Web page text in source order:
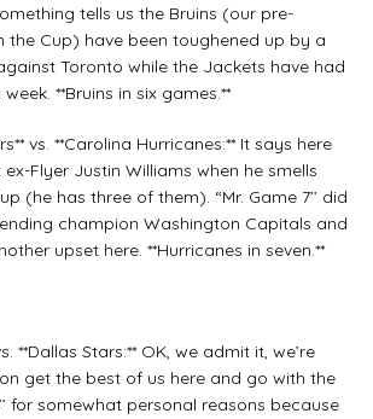
tells us the Bruins (our pre-
the Cup) have been toughened up by a
Toronto while the Jackets have had
**Bruins in six games.**
vs. **Carolina Hurricanes:** It says here
Flyer Justin Williams when he smells
(he has three of them). “Mr. Game 7’’ did
champion Washington Capitals and
upset here. **Hurricanes in seven.**
**Dallas Stars:** OK, we admit it, we’re
get the best of us here and go with the
for somewhat personal reasons because